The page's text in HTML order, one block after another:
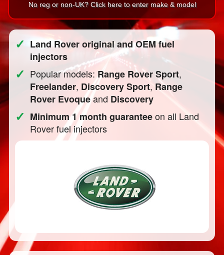
No reg or non-UK? Click here to enter make & model
✓ Land Rover original and OEM fuel
injectors
✓ Popular models: Range Rover Sport,
Freelander, Discovery Sport, Range
Rover Evoqueand Discovery
✓ Minimum 1 month guaranteeon all Land
Rover fuel injectors